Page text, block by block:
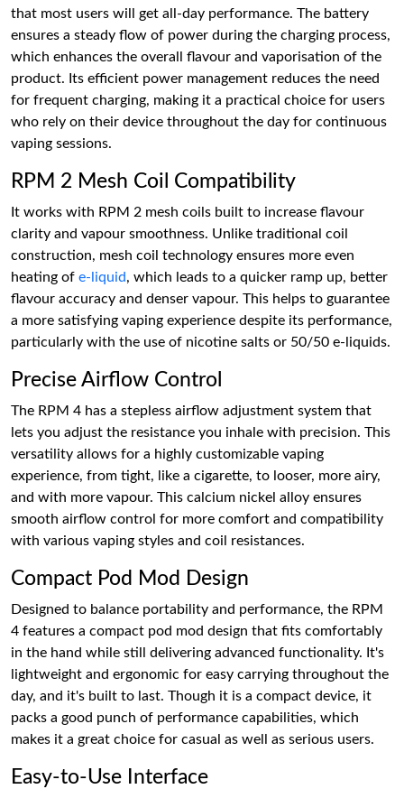
that most users will get all-day performance. The battery
ensures a steady flow of power during the charging process,
which enhances the overall flavour and vaporisation of the
product. Its efficient power management reduces the need
for frequent charging, making it a practical choice for users
who rely on their device throughout the day for continuous
vaping sessions.
RPM 2 Mesh Coil Compatibility
It works with RPM 2 mesh coils built to increase flavour
clarity and vapour smoothness. Unlike traditional coil
construction, mesh coil technology ensures more even
heating of e-liquid, which leads to a quicker ramp up, better
flavour accuracy and denser vapour. This helps to guarantee
a more satisfying vaping experience despite its performance,
particularly with the use of nicotine salts or 50/50 e-liquids.
Precise Airflow Control
The RPM 4 has a stepless airflow adjustment system that
lets you adjust the resistance you inhale with precision. This
versatility allows for a highly customizable vaping
experience, from tight, like a cigarette, to looser, more airy,
and with more vapour. This calcium nickel alloy ensures
smooth airflow control for more comfort and compatibility
with various vaping styles and coil resistances.
Compact Pod Mod Design
Designed to balance portability and performance, the RPM
4 features a compact pod mod design that fits comfortably
in the hand while still delivering advanced functionality. It's
lightweight and ergonomic for easy carrying throughout the
day, and it's built to last. Though it is a compact device, it
packs a good punch of performance capabilities, which
makes it a great choice for casual as well as serious users.
Easy-to-Use Interface